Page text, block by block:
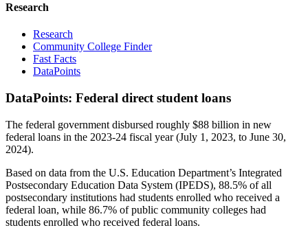
Research
Research
Community College Finder
Fast Facts
DataPoints
DataPoints: Federal direct student loans
The federal government disbursed roughly $88 billion in new
federal loans in the 2023-24 fiscal year (July 1, 2023, to June 30,
2024).
Based on data from the U.S. Education Department’s Integrated
Postsecondary Education Data System (IPEDS), 88.5% of all
postsecondary institutions had students enrolled who received a
federal loan, while 86.7% of public community colleges had
students enrolled who received federal loans.